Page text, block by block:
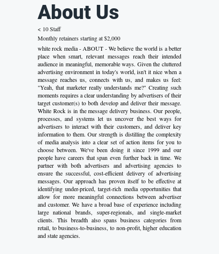
About Us
< 10 Staff
Monthly retainers starting at $2,000
white rock media - ABOUT - We believe the world is a better
place when smart, relevant messages reach their intended
audience in meaningful, memorable ways. Given the cluttered
advertising environment in today's world, isn't it nice when a
message reaches us, connects with us, and makes us feel:
"Yeah, that marketer really understands me?" Creating such
moments requires a clear understanding by advertisers of their
target customer(s) to both develop and deliver their message.
White Rock is in the message delivery business. Our people,
processes, and systems let us uncover the best ways for
advertisers to interact with their customers, and deliver key
information to them. Our strength is distilling the complexity
of media analysis into a clear set of action items for you to
choose between. We've been doing it since 1999 and our
people have careers that span even further back in time. We
partner with both advertisers and advertising agencies to
ensure the successful, cost-efficient delivery of advertising
messages. Our approach has proven itself to be effective at
identifying under-priced, target-rich media opportunities that
allow for more meaningful connections between advertiser
and customer. We have a broad base of experience including
large national brands, super-regionals, and single-market
clients. This breadth also spans business categories from
retail, to business-to-business, to non-profit, higher education
and state agencies.